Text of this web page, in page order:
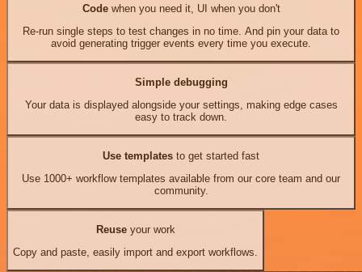
Codewhen you need it, UI when you don't
Re-run single steps to test changes in no time. And pin your data to
avoid generating trigger events every time you execute.
Simple debugging
Your data is displayed alongside your settings, making edge cases
easy to track down.
Use templates to get started fast
Use 1000+ workflow templates available from our core team and our
community.
Reuseyour work
Copy and paste, easily import and export workflows.